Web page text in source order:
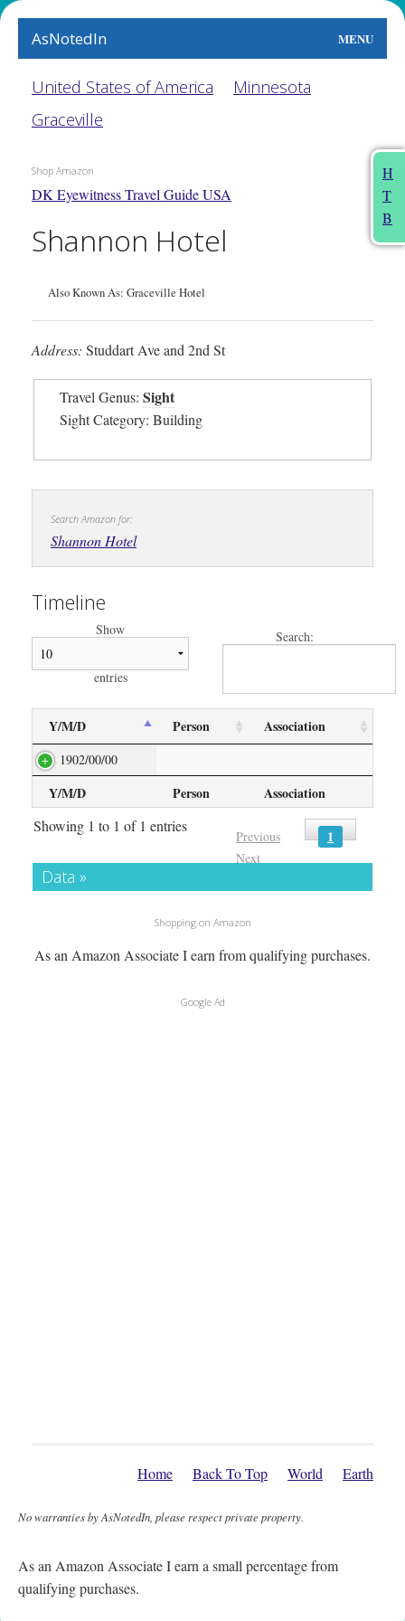
AsNotedIn MENU
World
Earth
People
Food
About
H
T
B
United States of America
Minnesota
Graceville
Shop Amazon
DK Eyewitness Travel Guide USA
Shannon Hotel
Also Known As: Graceville Hotel
Address: Studdart Ave and 2nd St
Travel Genus: Sight
Sight Category: Building
Search Amazon for:
Shannon Hotel
Timeline
Show
entries
Search:
Y/M/D Person Association
Y/M/D Person Association
1902/00/00
Showing 1 to 1 of 1 entries
Previous 1
Next
Data »
Shopping on Amazon
As an Amazon Associate I earn from qualifying purchases.
Google Ad
Home Back To Top World Earth
No warranties by AsNotedIn, please respect private property.
As an Amazon Associate I earn a small percentage from
qualifying purchases.